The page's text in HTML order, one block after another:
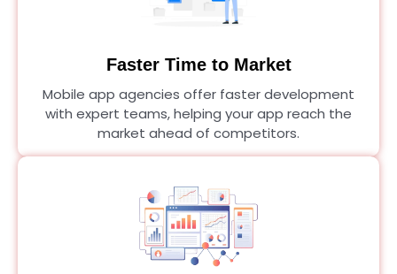
Faster Time to Market
Mobile app agencies offer faster development
with expert teams, helping your app reach the
market ahead of competitors.